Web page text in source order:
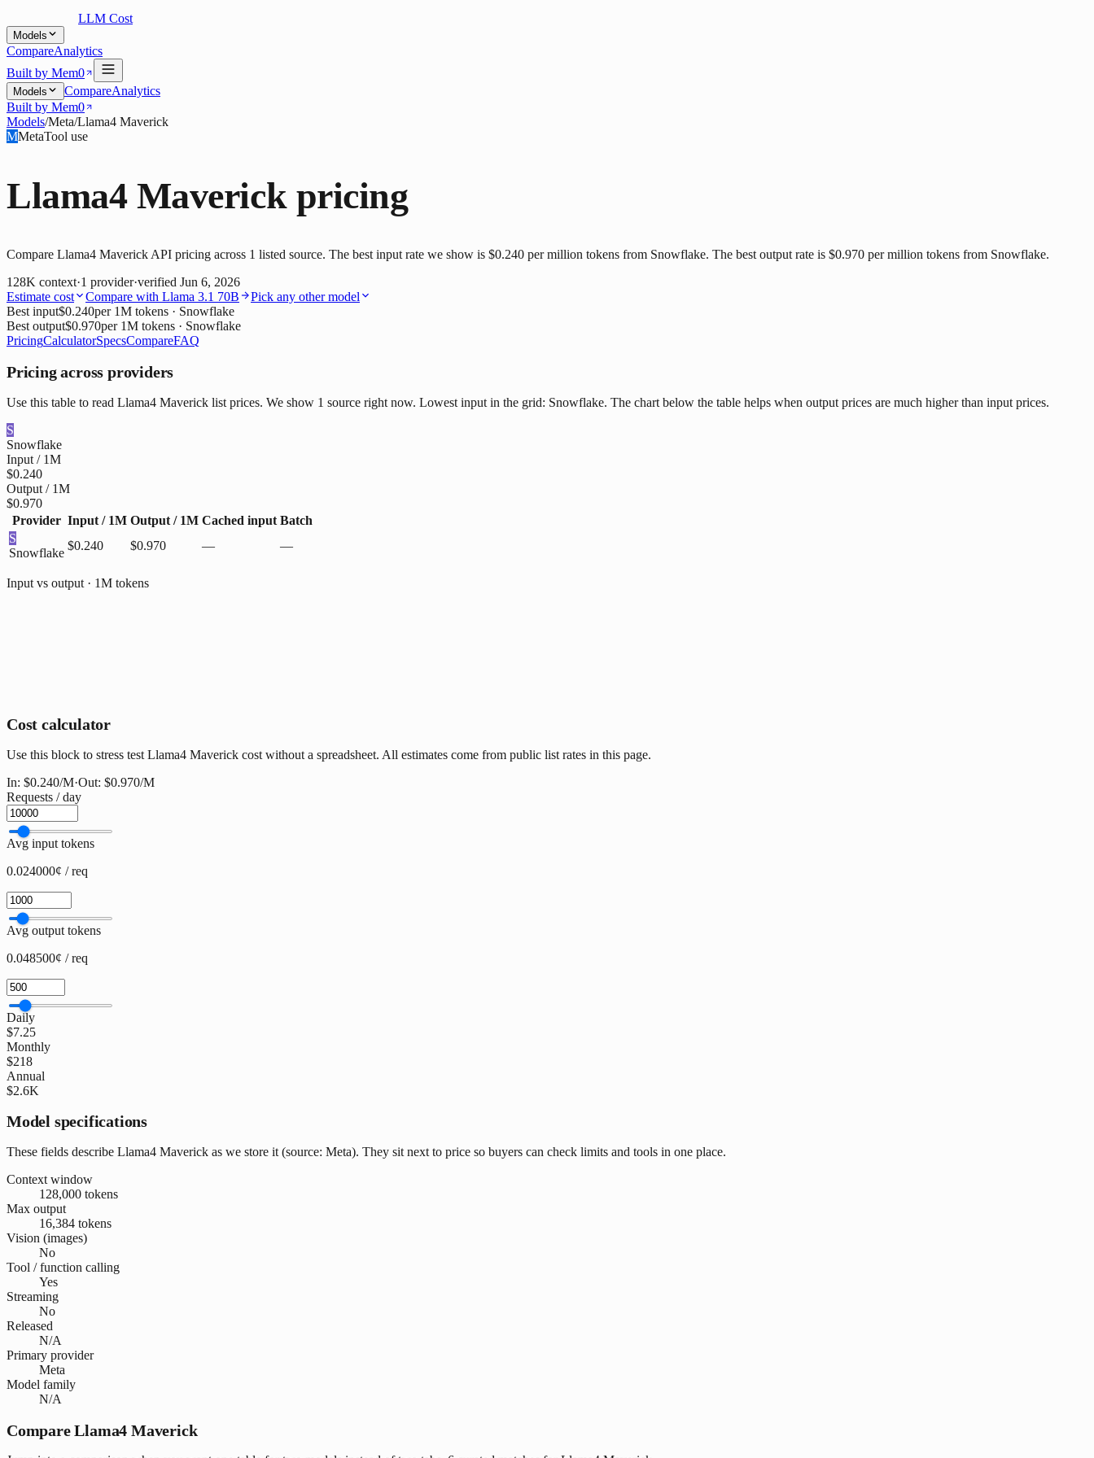
LLM Cost
Models
CompareAnalytics
Built by Mem0
Models CompareAnalytics
Built by Mem0
Models/Meta/Llama4 Maverick
MMetaTool use
Llama4 Maverickpricing
Compare Llama4 Maverick API pricing across 1 listed source. The best input rate we show is $0.240 per million tokens from Snowflake. The best output rate is $0.970 per million tokens from Snowflake.
128K context·1 provider·verified Jun 6, 2026
Estimate cost
Compare with Llama 3.1 70B
Pick any other model
Best input$0.240per 1M tokens · Snowflake
Best output$0.970per 1M tokens · Snowflake
PricingCalculatorSpecsCompareFAQ
Pricing across providers
Use this table to read Llama4 Maverick list prices. We show 1 source right now. Lowest input in the grid: Snowflake. The chart below the table helps when output prices are much higher than input prices.
S
Snowflake
Input / 1M
$0.240
Output / 1M
$0.970
Provider Input / 1M Output / 1M Cached input Batch
S
Snowflake
$0.240 $0.970 — —
Input vs output · 1M tokens
Cost calculator
Use this block to stress test Llama4 Maverick cost without a spreadsheet. All estimates come from public list rates in this page.
In: $0.240/M·Out: $0.970/M
Requests / day
Avg input tokens
0.024000¢ / req
Avg output tokens
0.048500¢ / req
Daily
$7.25
Monthly
$218
Annual
$2.6K
Model specifications
These fields describe Llama4 Maverick as we store it (source: Meta). They sit next to price so buyers can check limits and tools in one place.
Context window
128,000 tokens
Max output
16,384 tokens
Vision (images)
No
Tool / function calling
Yes
Streaming
No
Released
N/A
Primary provider
Meta
Model family
N/A
Compare Llama4 Maverick